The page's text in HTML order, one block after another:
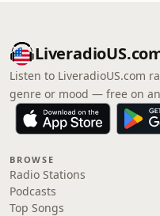
Listen to LiveradioUS.com
genre or mood — free on
BROWSE
Radio Stations
Podcasts
Top Songs